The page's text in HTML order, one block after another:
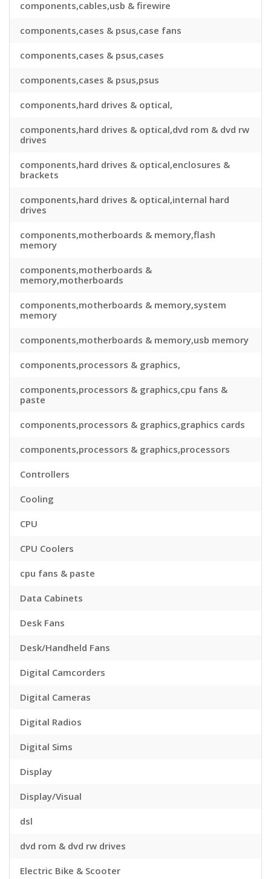
components,cables,usb & firewire
components,cases & psus,case fans
components,cases & psus,cases
components,cases & psus,psus
components,hard drives & optical,
components,hard drives & optical,dvd rom & dvd rw
drives
components,hard drives & optical,enclosures &
brackets
components,hard drives & optical,internal hard
drives
components,motherboards & memory,flash
memory
components,motherboards &
memory,motherboards
components,motherboards & memory,system
memory
components,motherboards & memory,usb memory
components,processors & graphics,
components,processors & graphics,cpu fans &
paste
components,processors & graphics,graphics cards
components,processors & graphics,processors
Controllers
Cooling
CPU
CPU Coolers
cpu fans & paste
Data Cabinets
Desk Fans
Desk/Handheld Fans
Digital Camcorders
Digital Cameras
Digital Radios
Digital Sims
Display
Display/Visual
dsl
dvd rom & dvd rw drives
Electric Bike & Scooter